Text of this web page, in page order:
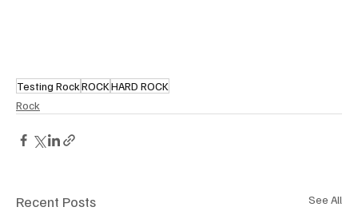
Testing RockROCKHARD ROCK
Rock
Recent Posts See All